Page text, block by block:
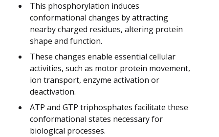
This phosphorylation induces
conformational changes by attracting
nearby charged residues, altering protein
shape and function.
These changes enable essential cellular
activities, such as motor protein movement,
ion transport, enzyme activation or
deactivation.
ATP and GTP triphosphates facilitate these
conformational states necessary for
biological processes.